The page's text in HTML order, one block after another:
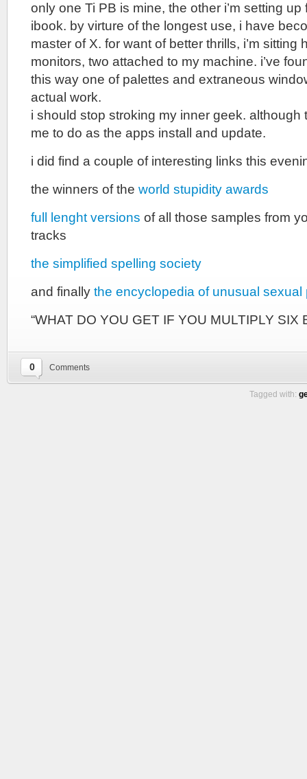
only one Ti PB is mine, the other i’m setting
ibook. by virture of the longest use, i have
master of X. for want of better thrills, i’m sitting
monitors, two attached to my machine. i’ve
this way one of palettes and extraneous
actual work.
i should stop stroking my inner geek. although
me to do as the apps install and update.
i did find a couple of interesting links this
the winners of the world stupidity awards
full lenght versions of all those samples from
tracks
the simplified spelling society
and finally the encyclopedia of unusual sexual
“WHAT DO YOU GET IF YOU MULTIPLY SIX
0 Comments
Tagged with: